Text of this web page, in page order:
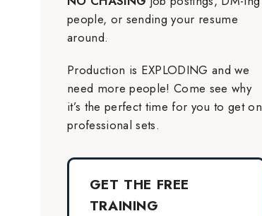
people, or sending your resume
around.
Production is EXPLODING and we
need more people! Come see why
it’s the perfect time for you to get on
professional sets.
GET THE FREE
TRAINING